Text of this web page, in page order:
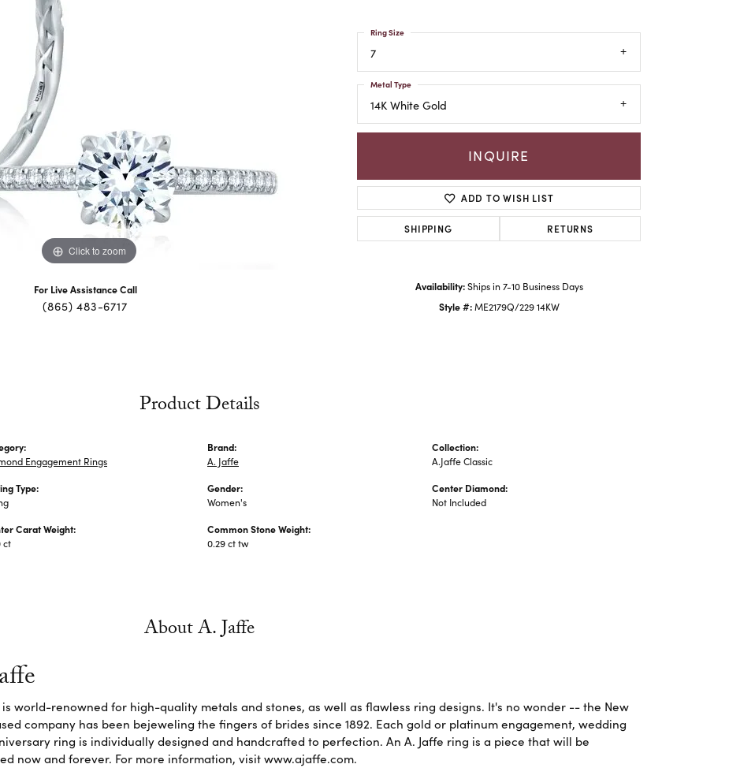
Click to zoom
For Live Assistance Call
(865) 483-6717
7
Ring Size
14K White Gold
Metal Type
INQUIRE
ADD TO WISH LIST
SHIPPING RETURNS
Availability: Ships in 7-10 Business Days
Style #: ME2179Q/229 14KW
Product Details
Engagement Rings
Type:
Carat Weight:
ct
Brand:
A. Jaffe
Gender:
Women's
Common Stone Weight:
0.29 ct tw
Collection:
A.Jaffe Classic
Center Diamond:
Not Included
About A. Jaffe
is world-renowned for high-quality metals and stones, as well as flawless ring designs. It's no wonder -- the New
company has been bejeweling the fingers of brides since 1892. Each gold or platinum engagement, wedding
ring is individually designed and handcrafted to perfection. An A. Jaffe ring is a piece that will be
now and forever. For more information, visit www.ajaffe.com.